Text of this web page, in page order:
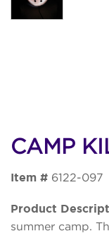
CAMP
Item # 6122-097
Product
summer camp.